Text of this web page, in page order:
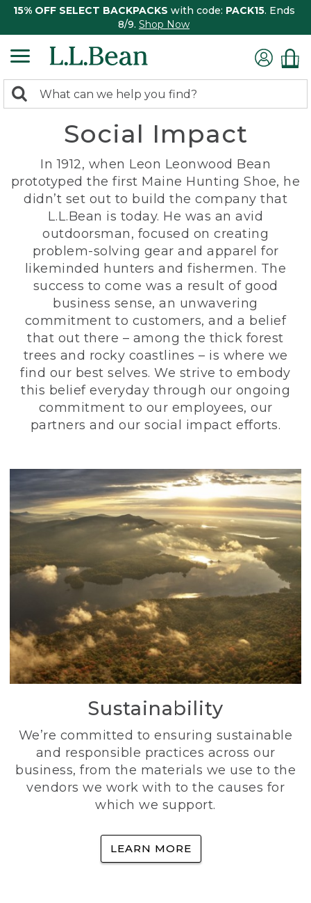
15% OFF SELECT BACKPACKS with code: PACK15. Ends
8/9. Shop Now
search
Search:
Social Impact
In 1912, when Leon Leonwood Bean
prototyped the first Maine Hunting Shoe, he
didn’t set out to build the company that
L.L.Bean is today. He was an avid
outdoorsman, focused on creating
problem-solving gear and apparel for
likeminded hunters and fishermen. The
success to come was a result of good
business sense, an unwavering
commitment to customers, and a belief
that out there – among the thick forest
trees and rocky coastlines – is where we
find our best selves. We strive to embody
this belief everyday through our ongoing
commitment to our employees, our
partners and our social impact efforts.
Sustainability
We’re committed to ensuring sustainable
and responsible practices across our
business, from the materials we use to the
vendors we work with to the causes for
which we support.
LEARN MORE